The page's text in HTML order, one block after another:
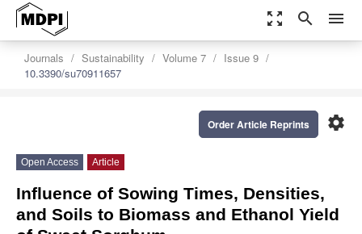
zoom_out_map search menu
Journals Sustainability Volume 7
Issue 9
10.3390/su70911657
settings
Order Article Reprints
Open Access Article
Influence of Sowing Times, Densities,
and Soils to Biomass and Ethanol Yield